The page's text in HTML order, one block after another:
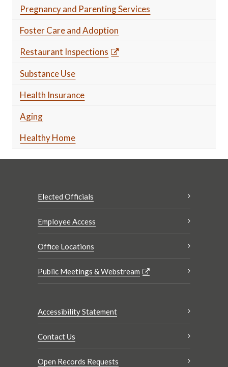
Pregnancy and Parenting Services
Foster Care and Adoption
Restaurant Inspections
Substance Use
Health Insurance
Aging
Healthy Home
Elected Officials
Employee Access
Office Locations
Public Meetings & Webstream
Accessibility Statement
Contact Us
Open Records Requests